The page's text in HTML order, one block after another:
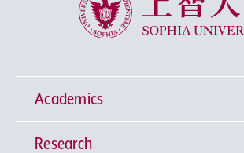
Academics
Undergraduate Programs
Research